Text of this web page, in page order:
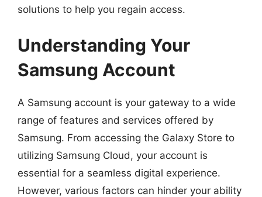
solutions to help you regain access.
Understanding Your
Samsung Account
A Samsung account is your gateway to a wide
range of features and services offered by
Samsung. From accessing the Galaxy Store to
utilizing Samsung Cloud, your account is
essential for a seamless digital experience.
However, various factors can hinder your ability